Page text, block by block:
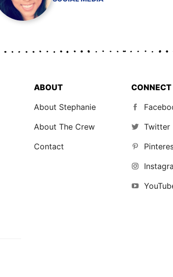
ABOUT
About Stephanie
About The Crew
Contact
CONNECT
Twitter